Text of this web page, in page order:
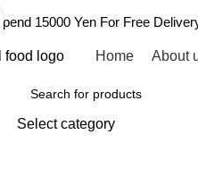
Spend 15000 Yen For Free
Home About
Select category